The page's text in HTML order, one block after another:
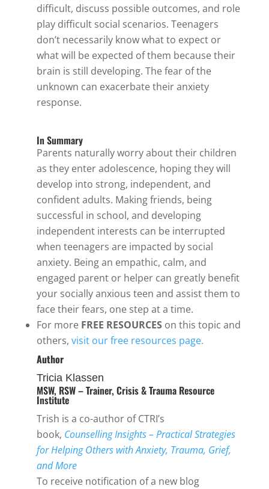
difficult, discuss possible outcomes, and role
play difficult social scenarios. Teenagers
don’t necessarily know what to expect or
what will be expected of them because their
brain is still developing. The fear of the
unknown can exacerbate their anxiety
response.
In Summary
Parents naturally worry about their children
as they enter adolescence, hoping they will
develop into strong, independent, and
confident adults. Making friends, being
successful in school, and developing
independent interests can be interrupted
when teenagers are impacted by social
anxiety. Being an empathic, calm, and
engaged parent or helper can greatly benefit
your socially anxious teen and assist them to
face their fears, one step at a time.
For more FREE RESOURCESon this topic and
others, visit our free resources page.
Author
Tricia Klassen
MSW, RSW – Trainer, Crisis & Trauma Resource
Institute
Trish is a co-author of CTRI’s
book, Counselling Insights – Practical Strategies
for Helping Others with Anxiety, Trauma, Grief,
and More
To receive notification of a new blog